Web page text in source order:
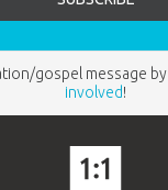
gospel message by
involved!